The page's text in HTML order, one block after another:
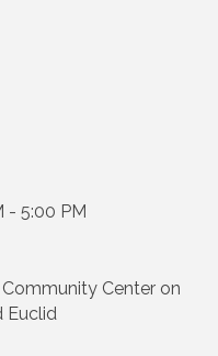
- 5:00 PM
Center on
Euclid